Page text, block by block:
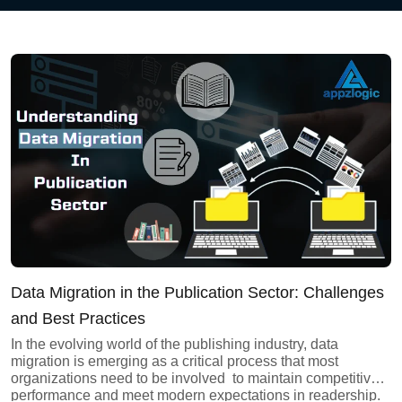
Cybersecurity
Application Security
Cloud Security Assessment
Network Security
Cyber Drill
Cloud Security Assessment
Data Migration in the Publication Sector: Challenges
and Best Practices
In the evolving world of the publishing industry, data
migration is emerging as a critical process that most
organizations need to be involved to maintain competitive
performance and meet modern expectations in readership.